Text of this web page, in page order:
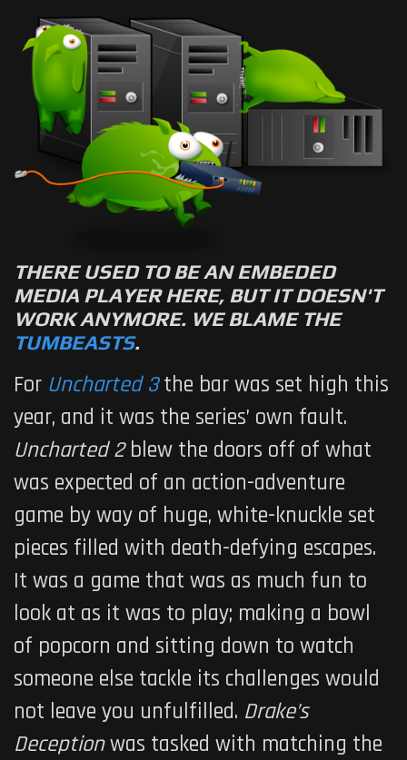
THERE USED TO BE AN EMBEDED
MEDIA PLAYER HERE, BUT IT DOESN'T
WORK ANYMORE. WE BLAME THE
TUMBEASTS.
For Uncharted 3the bar was set high this
year, and it was the series’ own fault.
Uncharted 2blew the doors off of what
was expected of an action-adventure
game by way of huge, white-knuckle set
pieces filled with death-defying escapes.
It was a game that was as much fun to
look at as it was to play; making a bowl
of popcorn and sitting down to watch
someone else tackle its challenges would
not leave you unfulfilled. Drake’s
Deceptionwas tasked with matching the